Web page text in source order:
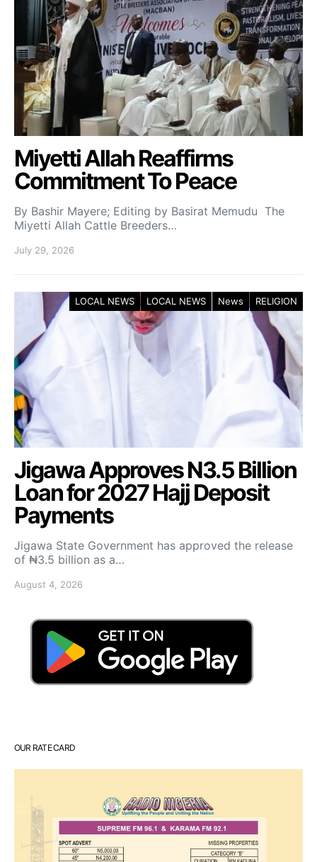
Miyetti Allah Reaffirms
Commitment To Peace
By Bashir Mayere; Editing by Basirat Memudu The
Miyetti Allah Cattle Breeders…
July 29, 2026
LOCAL NEWS LOCAL NEWS News RELIGION
Jigawa Approves N3.5 Billion
Loan for 2027 Hajj Deposit
Payments
Jigawa State Government has approved the release
of ₦3.5 billion as a…
August 4, 2026
OUR RATE CARD